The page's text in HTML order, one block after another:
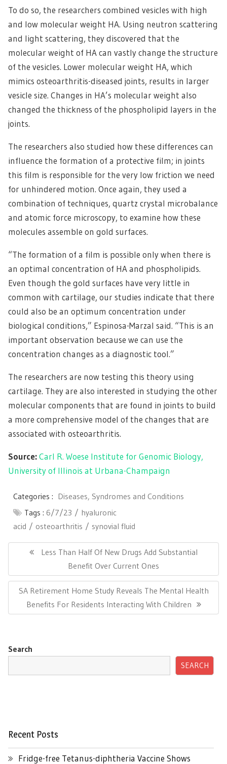
To do so, the researchers combined vesicles with high
and low molecular weight HA. Using neutron scattering
and light scattering, they discovered that the
molecular weight of HA can vastly change the structure
of the vesicles. Lower molecular weight HA, which
mimics osteoarthritis-diseased joints, results in larger
vesicle size. Changes in HA’s molecular weight also
changed the thickness of the phospholipid layers in the
joints.
The researchers also studied how these differences can
influence the formation of a protective film; in joints
this film is responsible for the very low friction we need
for unhindered motion. Once again, they used a
combination of techniques, quartz crystal microbalance
and atomic force microscopy, to examine how these
molecules assemble on gold surfaces.
“The formation of a film is possible only when there is
an optimal concentration of HA and phospholipids.
Even though the gold surfaces have very little in
common with cartilage, our studies indicate that there
could also be an optimum concentration under
biological conditions,” Espinosa-Marzal said. “This is an
important observation because we can use the
concentration changes as a diagnostic tool.”
The researchers are now testing this theory using
cartilage. They are also interested in studying the other
molecular components that are found in joints to build
a more comprehensive model of the changes that are
associated with osteoarthritis.
Source:Carl R. Woese Institute for Genomic Biology,
University of Illinois at Urbana-Champaign
Categories : Diseases, Syndromes and Conditions
Tags : 6/7/23
hyaluronic
acid
osteoarthritis synovial fluid
navigationPrevious
Less Than Half Of New Drugs Add Substantial
Benefit Over Current Ones
Next
Post:
SA Retirement Home Study Reveals The Mental Health
Benefits For Residents Interacting With Children
Search
SEARCH
Recent Posts
Fridge-free Tetanus-diphtheria Vaccine Shows